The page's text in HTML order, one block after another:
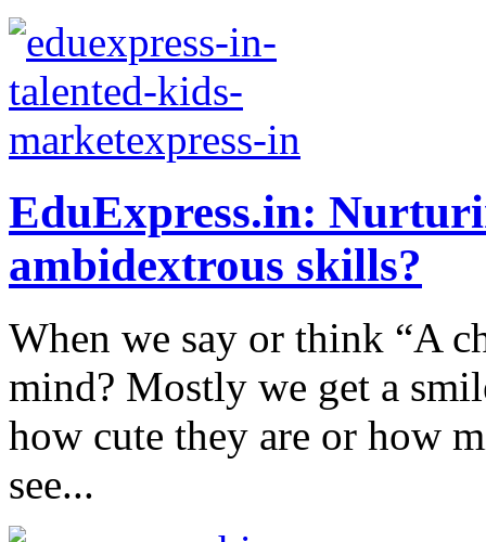
EduExpress.in:
ambidextrous skills?
When we say or think “A
mind? Mostly we get a
how cute they are or how
see...